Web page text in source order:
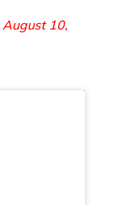
August 10,